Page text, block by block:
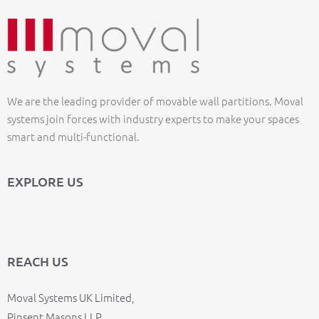
We are the leading provider of movable wall partitions. Moval
systems join forces with industry experts to make your spaces
smart and multi-functional.
EXPLORE US
REACH US
Moval Systems UK Limited,